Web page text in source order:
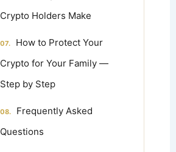
Crypto Holders Make
How to Protect Your
Crypto for Your Family —
Step by Step
Frequently Asked
Questions